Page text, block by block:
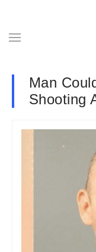
Man
Shooting